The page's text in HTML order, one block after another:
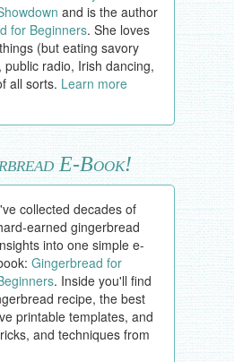
and is the author
for Beginners. She loves
(but eating savory
public radio, Irish dancing,
all sorts. Learn more
E-Book!
collected decades of
earned gingerbread
into one simple e-
Gingerbread for
. Inside you'll find
recipe, the best
printable templates, and
and techniques from